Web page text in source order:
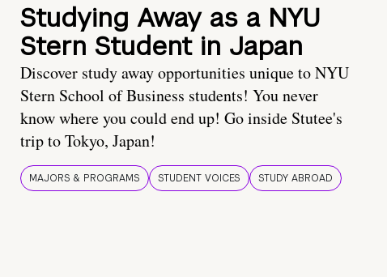
Studying Away as a NYU
Stern Student in Japan
Discover study away opportunities unique to NYU
Stern School of Business students! You never
know where you could end up! Go inside Stutee's
trip to Tokyo, Japan!
MAJORS & PROGRAMS STUDENT VOICES STUDY ABROAD